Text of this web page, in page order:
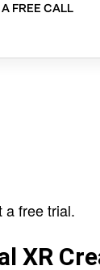
FREE CALL
free trial.
XR